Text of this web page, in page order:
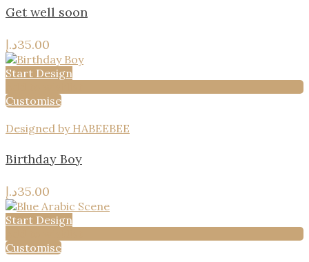
Get well soon
35.00د.إ
Start Design
Customise
Designed by HABEEBEE
Birthday Boy
35.00د.إ
Start Design
Customise